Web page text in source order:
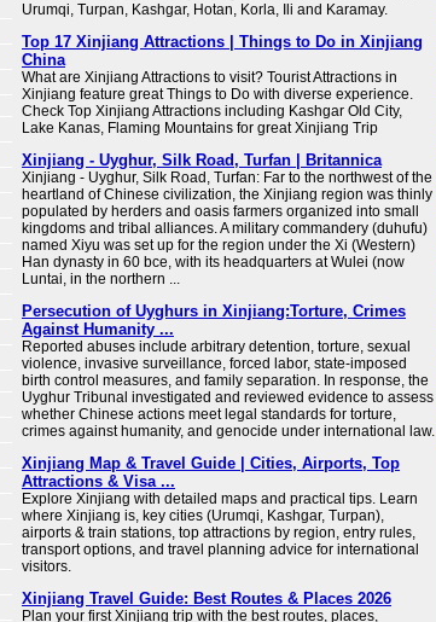
Urumqi, Turpan, Kashgar, Hotan, Korla, Ili and Karamay.
Top 17 Xinjiang Attractions | Things to Do in Xinjiang
China
What are Xinjiang Attractions to visit? Tourist Attractions in
Xinjiang feature great Things to Do with diverse experience.
Check Top Xinjiang Attractions including Kashgar Old City,
Lake Kanas, Flaming Mountains for great Xinjiang Trip
Xinjiang - Uyghur, Silk Road, Turfan | Britannica
Xinjiang - Uyghur, Silk Road, Turfan: Far to the northwest of the
heartland of Chinese civilization, the Xinjiang region was thinly
populated by herders and oasis farmers organized into small
kingdoms and tribal alliances. A military commandery (duhufu)
named Xiyu was set up for the region under the Xi (Western)
Han dynasty in 60 bce, with its headquarters at Wulei (now
Luntai, in the northern ...
Persecution of Uyghurs in Xinjiang:Torture, Crimes
Against Humanity ...
Reported abuses include arbitrary detention, torture, sexual
violence, invasive surveillance, forced labor, state-imposed
birth control measures, and family separation. In response, the
Uyghur Tribunal investigated and reviewed evidence to assess
whether Chinese actions meet legal standards for torture,
crimes against humanity, and genocide under international law.
Xinjiang Map & Travel Guide | Cities, Airports, Top
Attractions & Visa ...
Explore Xinjiang with detailed maps and practical tips. Learn
where Xinjiang is, key cities (Urumqi, Kashgar, Turpan),
airports & train stations, top attractions by region, entry rules,
transport options, and travel planning advice for international
visitors.
Xinjiang Travel Guide: Best Routes & Places 2026
Plan your first Xinjiang trip with the best routes, places,